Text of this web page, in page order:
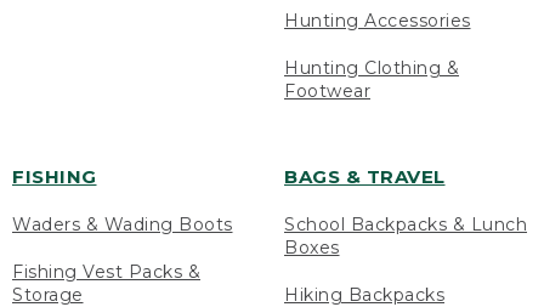
Hunting Accessories
Hunting Clothing &
Footwear
FISHING
Waders & Wading Boots
Fishing Vest Packs &
Storage
BAGS & TRAVEL
School Backpacks & Lunch
Boxes
Hiking Backpacks